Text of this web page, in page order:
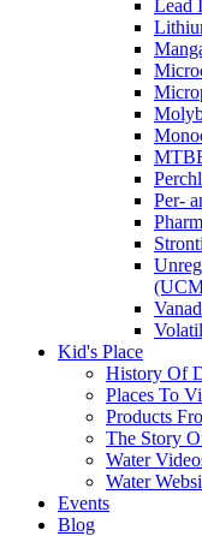
Lead
Per-
Kid's Place
History Of
Places To
Products
The Story
Water
Water
Events
Blog